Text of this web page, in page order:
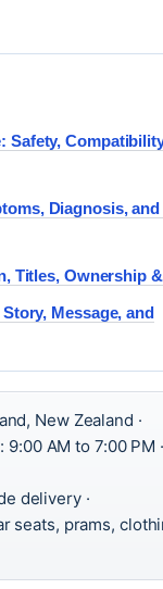
Safety,
Diagnosis,
Titles, Ownership
Message, and
New Zealand ·
9:00 AM to 7:00 PM
delivery ·
seats, prams,